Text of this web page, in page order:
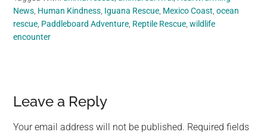
News, Human Kindness, Iguana Rescue, Mexico Coast,ocean
rescue, Paddleboard Adventure, Reptile Rescue,wildlife
encounter
Reader
Interactions
Leave a Reply
Your email address will not be published. Required fields